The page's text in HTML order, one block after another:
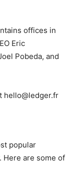
offices in
Eric
Pobeda, and
hello@ledger.fr
popular
Here are some of